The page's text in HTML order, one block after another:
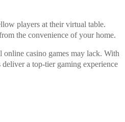
players at their virtual table.
the convenience of your home.
casino games may lack. With
a top-tier gaming experience